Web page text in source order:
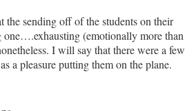
the sending off of the students on their
one….exhausting (emotionally more than
I will say that there were a few
a pleasure putting them on the plane.